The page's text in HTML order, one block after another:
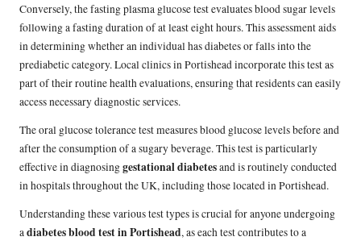
Conversely, the fasting plasma glucose test evaluates blood sugar levels
following a fasting duration of at least eight hours. This assessment aids
in determining whether an individual has diabetes or falls into the
prediabetic category. Local clinics in Portishead incorporate this test as
part of their routine health evaluations, ensuring that residents can easily
access necessary diagnostic services.
The oral glucose tolerance test measures blood glucose levels before and
after the consumption of a sugary beverage. This test is particularly
effective in diagnosinggestational diabetesand is routinely conducted
in hospitals throughout the UK, including those located in Portishead.
Understanding these various test types is crucial for anyone undergoing
adiabetes blood test in Portishead, as each test contributes to a